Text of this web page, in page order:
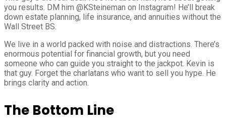
you results. DM him @KSteineman on Instagram! He’ll break
down estate planning, life insurance, and annuities without the
Wall Street BS.
We live in a world packed with noise and distractions. There’s
enormous potential for financial growth, but you need
someone who can guide you straight to the jackpot. Kevin is
that guy. Forget the charlatans who want to sell you hype. He
brings clarity and action.
The Bottom Line